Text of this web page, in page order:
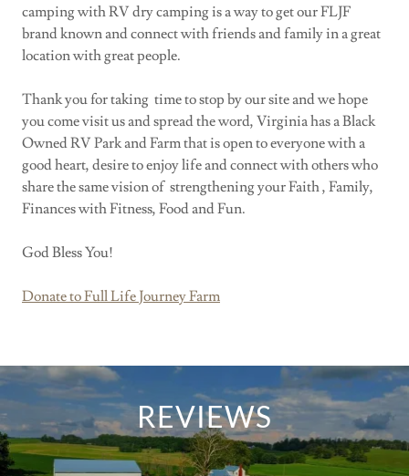
camping with RV dry camping is a way to get our FLJF
brand known and connect with friends and family in a great
location with great people.
Thank you for taking time to stop by our site and we hope
you come visit us and spread the word, Virginia has a Black
Owned RV Park and Farm that is open to everyone with a
good heart, desire to enjoy life and connect with others who
share the same vision of strengthening your Faith , Family,
Finances with Fitness, Food and Fun.
God Bless You!
Donate to Full Life Journey Farm
REVIEWS